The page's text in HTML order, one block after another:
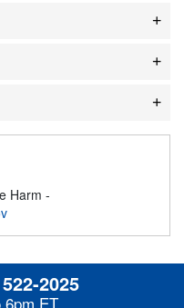
Harm -
2025
6pm ET